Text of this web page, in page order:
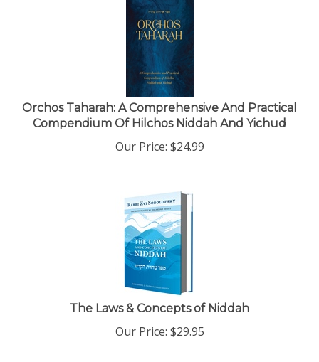
Orchos Taharah: A Comprehensive And Practical
Compendium Of Hilchos Niddah And Yichud
Our Price: $24.99
The Laws & Concepts of Niddah
Our Price: $29.95